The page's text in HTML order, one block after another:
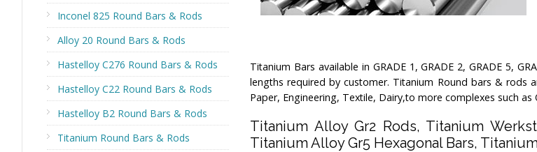
Inconel 825 Round Bars & Rods
Alloy 20 Round Bars & Rods
Hastelloy C276 Round Bars & Rods
Hastelloy C22 Round Bars & Rods
Hastelloy B2 Round Bars & Rods
Titanium Round Bars & Rods
Titanium Bars available in GRADE 1, GRADE 2, GRADE 5,
lengths required by customer. Titanium Round bars & rods
Paper, Engineering, Textile, Dairy,to more complexes such
Titanium Alloy Gr2 Rods, Titanium
Titanium Alloy Gr5 Hexagonal Bars,